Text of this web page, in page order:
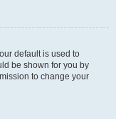
default is used to
be shown for you by
to change your